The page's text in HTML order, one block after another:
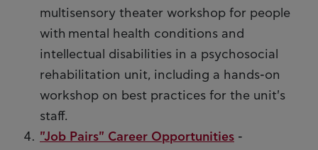
multisensory theater workshop for people
with mental health conditions and
intellectual disabilities in a psychosocial
rehabilitation unit, including a hands-on
workshop on best practices for the unit's
staff.
"Job Pairs" Career Opportunities -